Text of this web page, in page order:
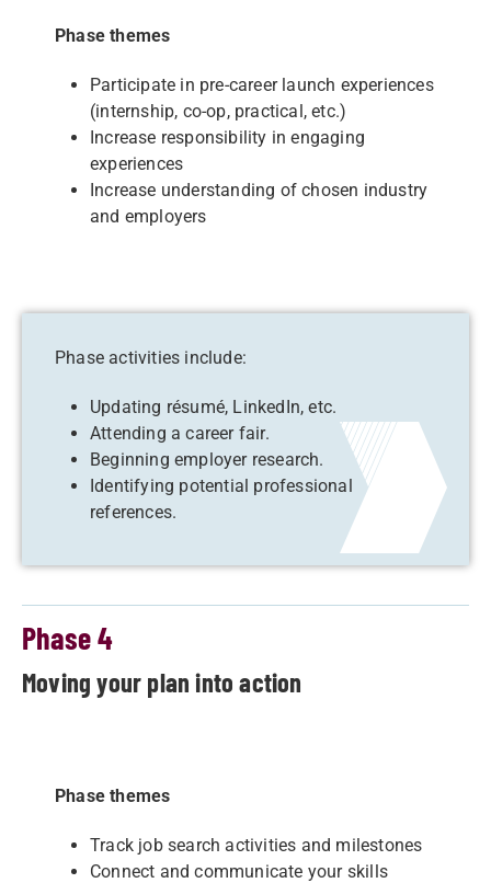
Phase themes
Participate in pre-career launch experiences
(internship, co-op, practical, etc.)
Increase responsibility in engaging
experiences
Increase understanding of chosen industry
and employers
Phase activities include:
Updating résumé, LinkedIn, etc.
Attending a career fair.
Beginning employer research.
Identifying potential professional
references.
Phase 4
Moving your plan into action
Phase themes
Track job search activities and milestones
Connect and communicate your skills